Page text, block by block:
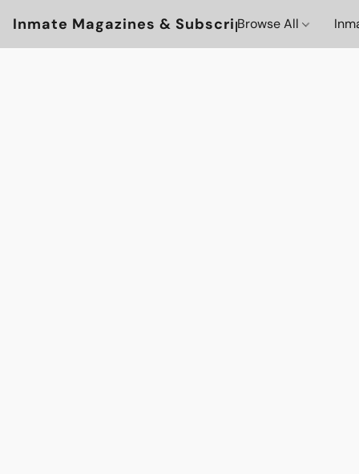
Inmate Magazines & Subscriptions
Browse All